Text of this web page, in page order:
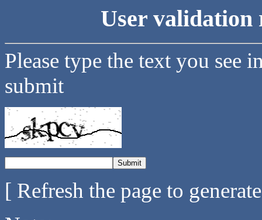
User validation
Please type the text you see
submit
[ Refresh the page to